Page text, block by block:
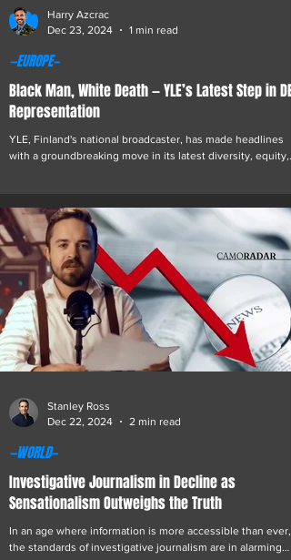
Black Man, White Death — YLE’s Latest Step in DEI
Representation
YLE, Finland's national broadcaster, has made headlines
with a groundbreaking move in its latest diversity, equity,
—EUROPE—
Harry Azcrac
Dec 23, 2024
1 min read
Investigative Journalism in Decline as
Sensationalism Outweighs the Truth
In an age where information is more accessible than ever,
the standards of investigative journalism are in alarming
—WORLD—
Stanley Ross
Dec 22, 2024
2 min read